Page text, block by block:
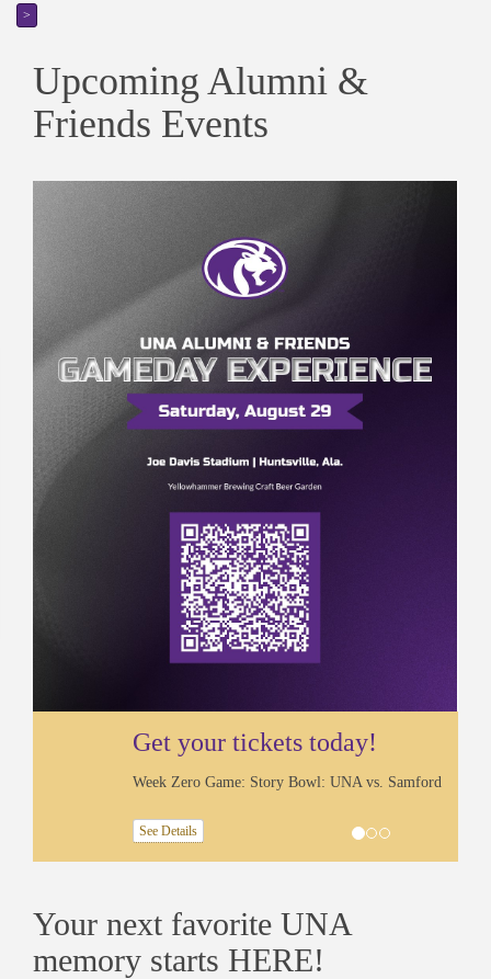
>
Upcoming Alumni &
Friends Events
Get your tickets today!
Week Zero Game: Story Bowl: UNA vs. Samford
See Details
Your next favorite UNA
memory starts HERE!